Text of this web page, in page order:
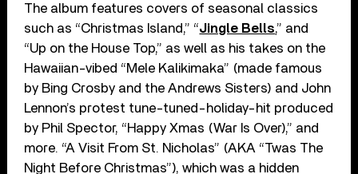
The album features covers of seasonal classics
such as “Christmas Island,” “Jingle Bells,” and
“Up on the House Top,” as well as his takes on the
Hawaiian-vibed “Mele Kalikimaka” (made famous
by Bing Crosby and the Andrews Sisters) and John
Lennon’s protest tune-tuned-holiday-hit produced
by Phil Spector, “Happy Xmas (War Is Over),” and
more. “A Visit From St. Nicholas” (AKA “Twas The
Night Before Christmas”), which was a hidden